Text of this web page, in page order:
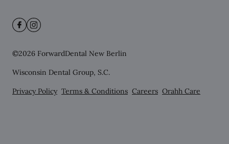
©2026 ForwardDental New Berlin
Wisconsin Dental Group, S.C.
Privacy Policy Terms & Conditions Careers Orahh Care